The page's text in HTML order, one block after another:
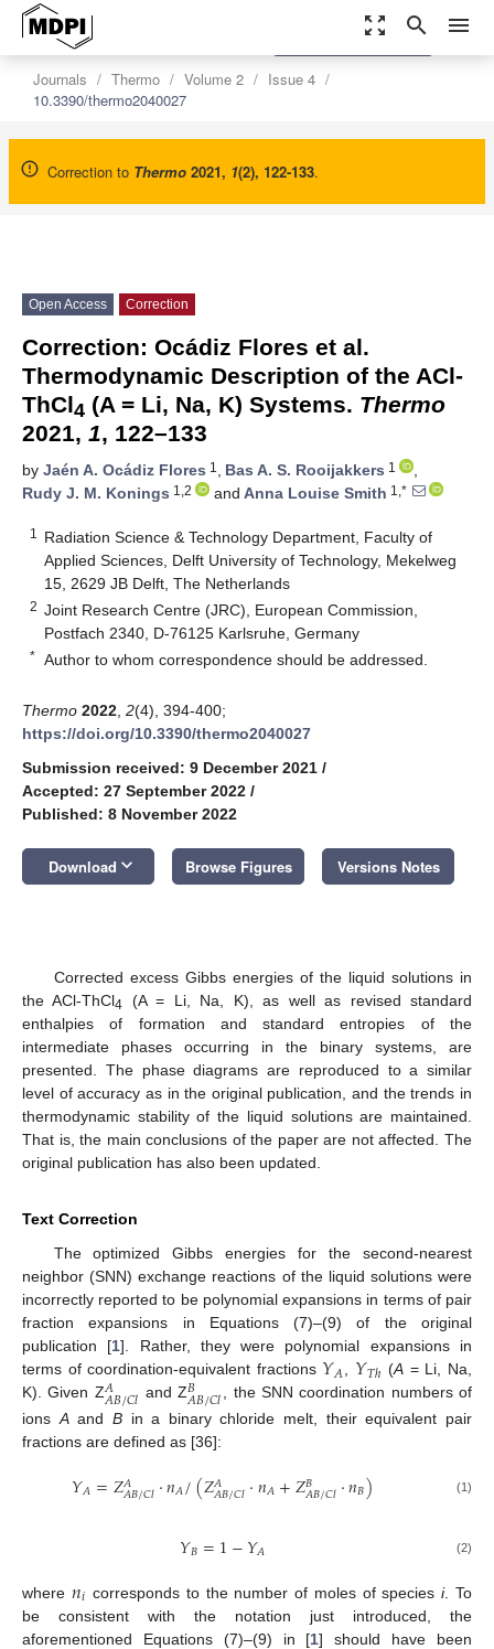
zoom_out_map search menu
Journals Thermo Volume 2
Issue 4
10.3390/thermo2040027
Correction to Thermo 2021, 1(2), 122-133.
settings
Order Article Reprints
Open Access Correction
Correction: Ocádiz Flores et al.
Thermodynamic Description of the ACl-
ThCl4 (A = Li, Na, K) Systems. Thermo
2021, 1, 122–133
by Jaén A. Ocádiz Flores 1 , Bas A. S. Rooijakkers 1
,
Rudy J. M. Konings 1,2 and Anna Louise Smith 1,*
1
Radiation Science & Technology Department, Faculty of
Applied Sciences, Delft University of Technology, Mekelweg
15, 2629 JB Delft, The Netherlands
2 Joint Research Centre (JRC), European Commission,
Postfach 2340, D-76125 Karlsruhe, Germany
* Author to whom correspondence should be addressed.
Thermo 2022 2(4), 394-400;
https://doi.org/10.3390/thermo2040027
Submission received: 9 December 2021 /
Accepted: 27 September 2022 /
Published: 8 November 2022
Download keyboard_arrow_down Browse Figures Versions Notes
Corrected excess Gibbs energies of the liquid solutions in
the ACl-ThCl4
(A = Li, Na, K), as well as revised standard
enthalpies of formation and standard entropies of the
intermediate phases occurring in the binary systems, are
presented. The phase diagrams are reproduced to a similar
level of accuracy as in the original publication, and the trends in
thermodynamic stability of the liquid solutions are maintained.
That is, the main conclusions of the paper are not affected. The
original publication has also been updated.
Text Correction
The optimized Gibbs energies for the second-nearest
neighbor (SNN) exchange reactions of the liquid solutions were
incorrectly reported to be polynomial expansions in terms of pair
fraction expansions in Equations (7)–(9) of the original
publication [1]. Rather, they were polynomial expansions in
terms of coordination-equivalent fractions 𝑌𝐴, 𝑌𝑇ℎ (A = Li, Na,
K). Given Z𝐴
𝐴𝐵/𝐶𝑙 and Z𝐵
𝐴𝐵/𝐶𝑙, the SNN coordination numbers of
ions Aand Bin a binary chloride melt, their equivalent pair
fractions are defined as [36]:
𝑌𝐴=𝑍𝐴
𝐴𝐵/𝐶𝑙·𝑛𝐴/(𝑍𝐴
𝐴𝐵/𝐶𝑙·𝑛𝐴+𝑍𝐵
𝐴𝐵/𝐶𝑙·𝑛𝐵) (1)
𝑌𝐵=1−𝑌𝐴 (2)
where 𝑛𝑖 corresponds to the number of moles of speciesi. To
be consistent with the notation just introduced, the
aforementioned Equations (7)–(9) in [1] should have been